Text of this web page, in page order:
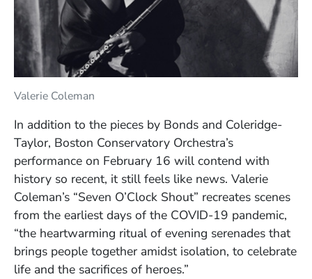
Valerie Coleman
In addition to the pieces by Bonds and Coleridge-
Taylor, Boston Conservatory Orchestra’s
performance on February 16 will contend with
history so recent, it still feels like news. Valerie
Coleman’s “Seven O’Clock Shout” recreates scenes
from the earliest days of the COVID-19 pandemic,
“the heartwarming ritual of evening serenades that
brings people together amidst isolation, to celebrate
life and the sacrifices of heroes.”